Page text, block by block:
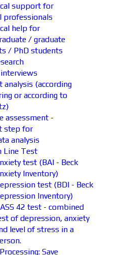
support for
professionals
help for
/ graduate
/ PhD students
analysis (according
or according to
assessment -
step for
analysis
Line Test
test (BAI - Beck
Inventory)
test (BDI - Beck
Inventory)
42 test - combined
of depression, anxiety
level of stress in a
Save